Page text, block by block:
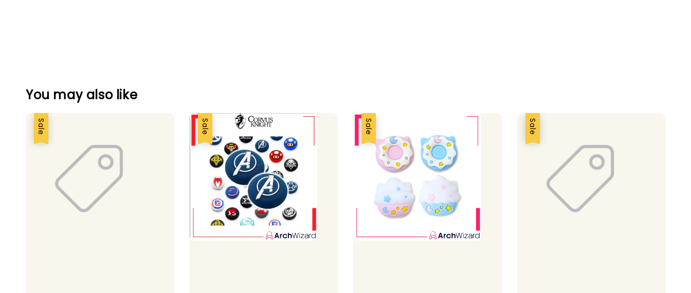
You may also like
Sale
Sale Sale Sale